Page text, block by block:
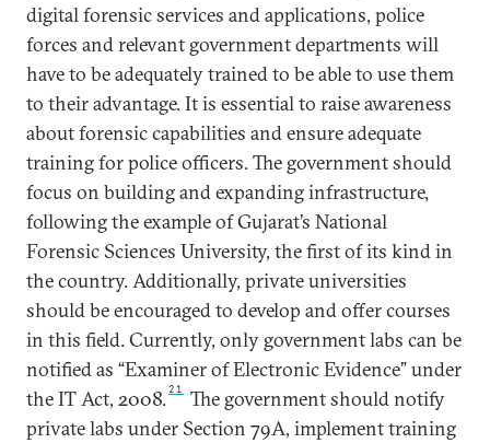
digital forensic services and applications, police
forces and relevant government departments will
have to be adequately trained to be able to use them
to their advantage. It is essential to raise awareness
about forensic capabilities and ensure adequate
training for police officers. The government should
focus on building and expanding infrastructure,
following the example of Gujarat’s National
Forensic Sciences University, the first of its kind in
the country. Additionally, private universities
should be encouraged to develop and offer courses
in this field. Currently, only government labs can be
notified as “Examiner of Electronic Evidence” under
the IT Act, 2008. 21
The government should notify
private labs under Section 79A, implement training